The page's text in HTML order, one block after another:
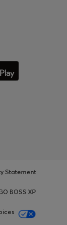
Statement
BOSS XP